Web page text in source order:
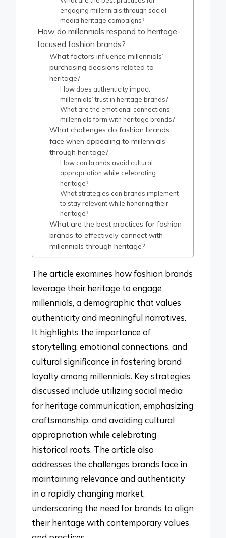
engaging millennials through social
media heritage campaigns?
How do millennials respond to heritage-
focused fashion brands?
What factors influence millennials’
purchasing decisions related to
heritage?
How does authenticity impact
millennials’ trust in heritage brands?
What are the emotional connections
millennials form with heritage brands?
What challenges do fashion brands
face when appealing to millennials
through heritage?
How can brands avoid cultural
appropriation while celebrating
heritage?
What strategies can brands implement
to stay relevant while honoring their
heritage?
What are the best practices for fashion
brands to effectively connect with
millennials through heritage?
The article examines how fashion brands
leverage their heritage to engage
millennials, a demographic that values
authenticity and meaningful narratives.
It highlights the importance of
storytelling, emotional connections, and
cultural significance in fostering brand
loyalty among millennials. Key strategies
discussed include utilizing social media
for heritage communication, emphasizing
craftsmanship, and avoiding cultural
appropriation while celebrating
historical roots. The article also
addresses the challenges brands face in
maintaining relevance and authenticity
in a rapidly changing market,
underscoring the need for brands to align
their heritage with contemporary values